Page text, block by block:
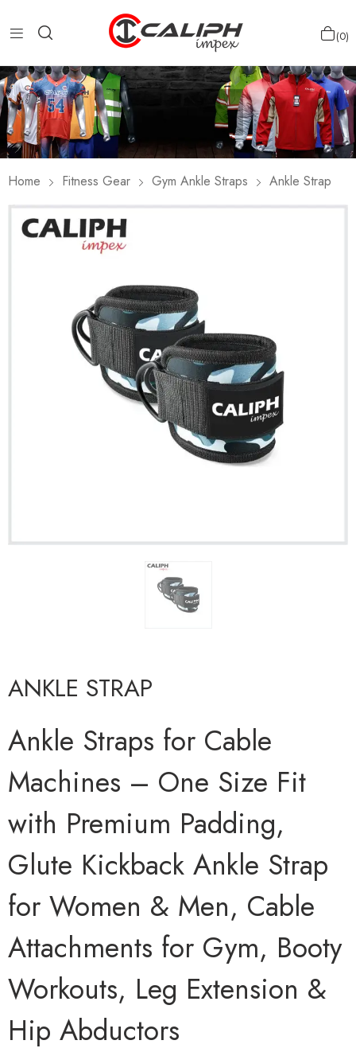
0
Home Fitness Gear Gym Ankle Straps Ankle Strap
ANKLE STRAP
Ankle Straps for Cable
Machines – One Size Fit
with Premium Padding,
Glute Kickback Ankle Strap
for Women & Men, Cable
Attachments for Gym, Booty
Workouts, Leg Extension &
Hip Abductors